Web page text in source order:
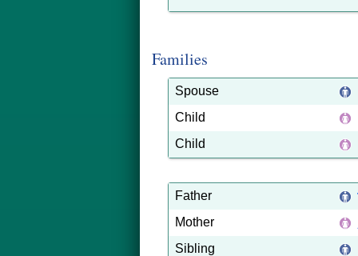
Families
Spouse
Child
Child
Father
Mother
Sibling